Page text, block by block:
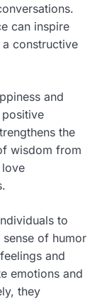
can inspire
constructive
and
the
wisdom from
to
of humor
and
emotions and
they